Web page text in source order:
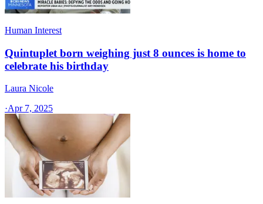
Human Interest
Quintuplet born weighing just 8 ounces is home to
celebrate his birthday
Laura Nicole
·Apr 7, 2025